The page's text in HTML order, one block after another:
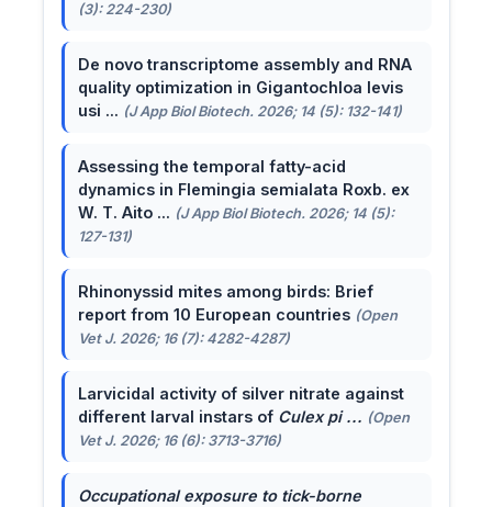
(3): 224-230)
De novo transcriptome assembly and RNA
quality optimization in Gigantochloa levis
usi ... (J App Biol Biotech. 2026; 14 (5): 132-141)
Assessing the temporal fatty-acid
dynamics in Flemingia semialata Roxb. ex
W. T. Aito ... (J App Biol Biotech. 2026; 14 (5):
127-131)
Rhinonyssid mites among birds: Brief
report from 10 European countries (Open
Vet J. 2026; 16 (7): 4282-4287)
Larvicidal activity of silver nitrate against
different larval instars of Culex pi ... (Open
Vet J. 2026; 16 (6): 3713-3716)
Occupational exposure to tick-borne